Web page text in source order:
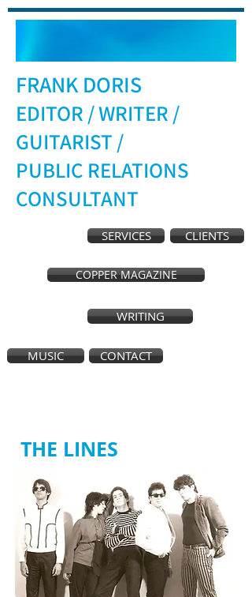
FRANK DORIS
EDITOR / WRITER /
GUITARIST /
PUBLIC RELATIONS
CONSULTANT
SERVICES CLIENTS
COPPER MAGAZINE
WRITING
MUSIC CONTACT
THE LINES